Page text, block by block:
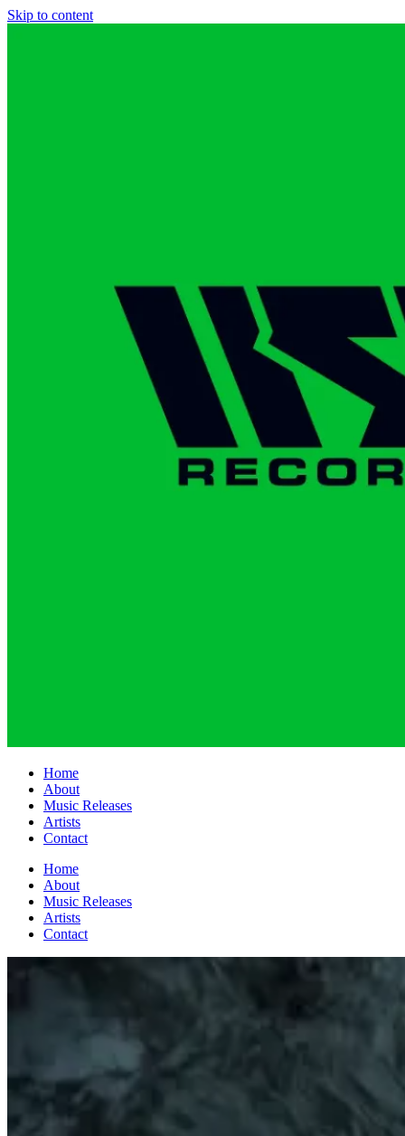
Skip to content
Home
About
Music Releases
Artists
Contact
Home
About
Music Releases
Artists
Contact